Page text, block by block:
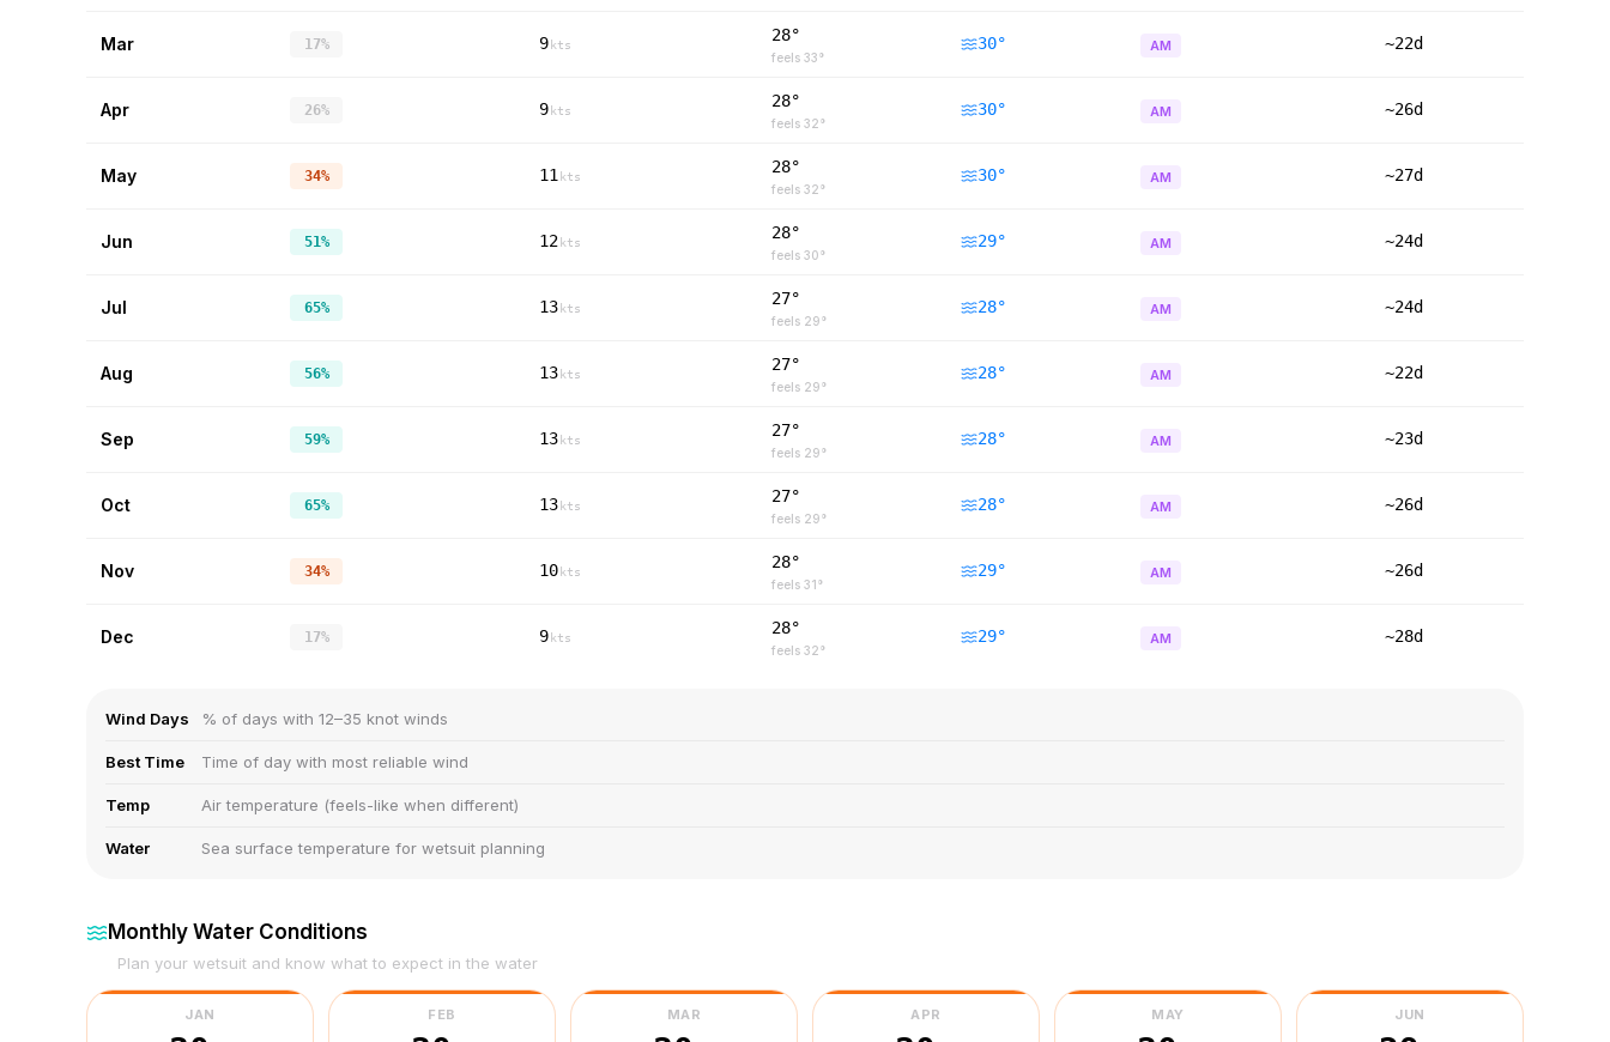
Mar 17% 9 kts
28°
feels 33°
30° AM ~22d
Apr 26% 9 kts
28°
feels 32°
30° AM ~26d
May 34% 11 kts
28°
feels 32°
30° AM ~27d
Jun 51% 12 kts
28°
feels 30°
29° AM ~24d
Jul 65% 13 kts
27°
feels 29°
28° AM ~24d
Aug 56% 13 kts
27°
feels 29°
28° AM ~22d
Sep 59% 13 kts
27°
feels 29°
28° AM ~23d
Oct 65% 13 kts
27°
feels 29°
28° AM ~26d
Nov 34% 10 kts
28°
feels 31°
29° AM ~26d
Dec 17% 9 kts
28°
feels 32°
29° AM ~28d
Wind Days % of days with 12–35 knot winds
Best Time Time of day with most reliable wind
Temp Air temperature (feels-like when different)
Water Sea surface temperature for wetsuit planning
Monthly Water Conditions
Plan your wetsuit and know what to expect in the water
JAN FEB MAR APR MAY JUN